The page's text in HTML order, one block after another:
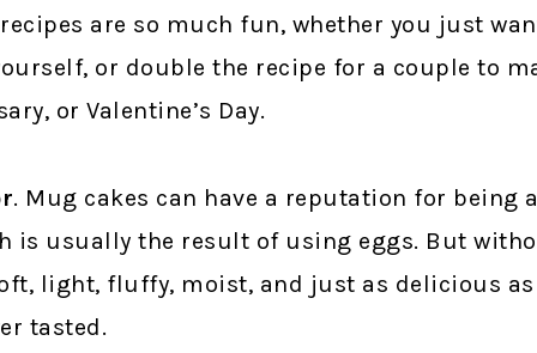
are so much fun, whether you just
or double the recipe for a couple to
or Valentine’s Day.
. Mug cakes can have a reputation for being
is usually the result of using eggs. But
light, fluffy, moist, and just as delicious as
tasted.